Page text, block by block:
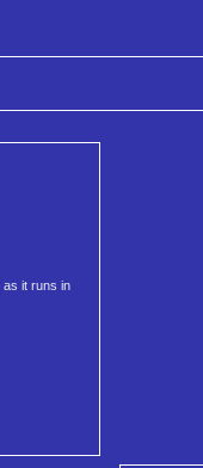
as it runs in